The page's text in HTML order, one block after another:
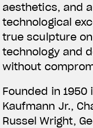
aesthetics, and
technological
true sculpture
technology and
without
Founded in 1950
Kaufmann Jr.,
Russel Wright,